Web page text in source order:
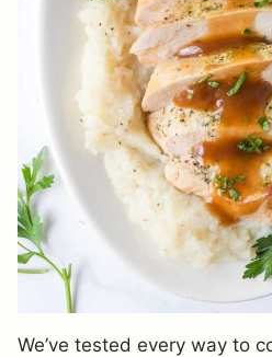
We’ve tested every way to